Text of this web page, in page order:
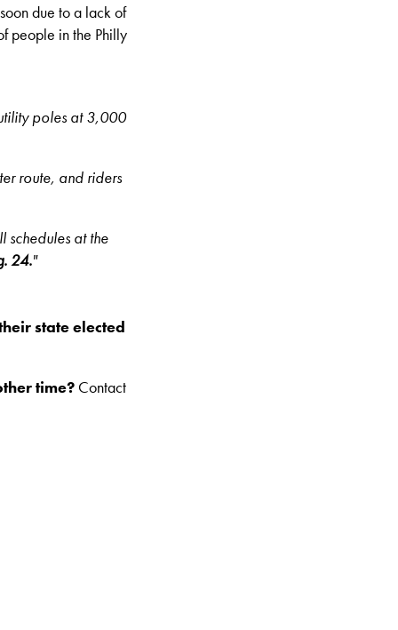
due to a lack of
people in the Philly
poles at 3,000
route, and riders
schedules at the
24."
state elected
time? Contact